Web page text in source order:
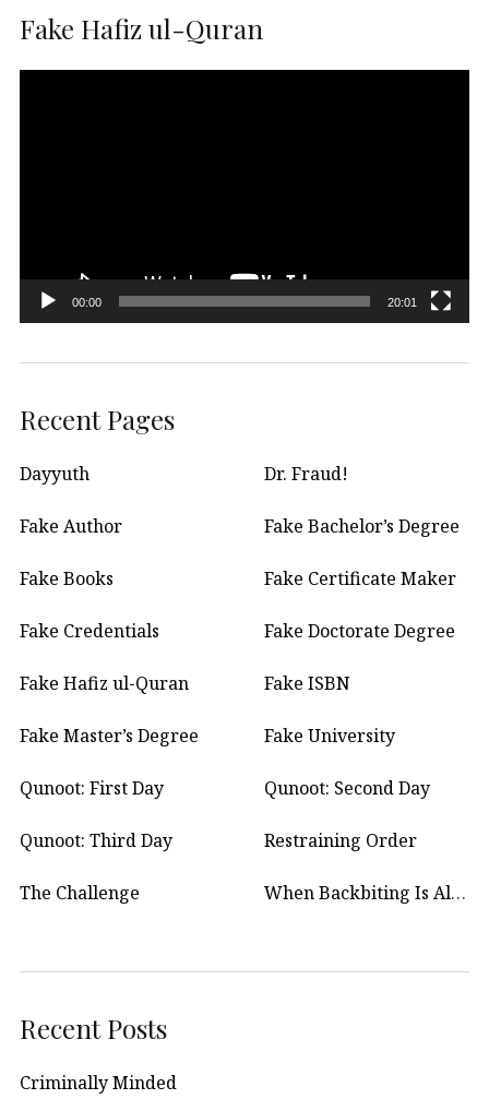
Fake Hafiz ul-Quran
00:00 20:01
Recent Pages
Dayyuth Dr. Fraud!
Fake Author Fake Bachelor’s Degree
Fake Books Fake Certificate Maker
Fake Credentials Fake Doctorate Degree
Fake Hafiz ul-Quran Fake ISBN
Fake Master’s Degree Fake University
Qunoot: First Day Qunoot: Second Day
Qunoot: Third Day Restraining Order
The Challenge When Backbiting Is Allowed?
Recent Posts
Criminally Minded